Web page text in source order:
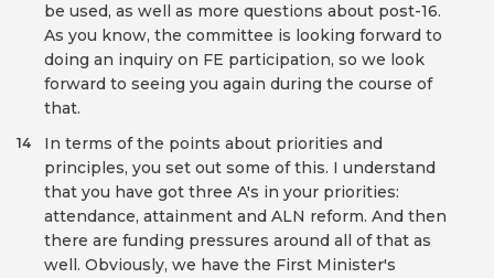
be used, as well as more questions about post-16.
As you know, the committee is looking forward to
doing an inquiry on FE participation, so we look
forward to seeing you again during the course of
that.
In terms of the points about priorities and
principles, you set out some of this. I understand
that you have got three A's in your priorities:
attendance, attainment and ALN reform. And then
there are funding pressures around all of that as
well. Obviously, we have the First Minister's
14